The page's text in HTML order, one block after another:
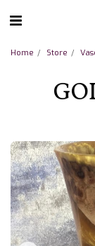
Home Store